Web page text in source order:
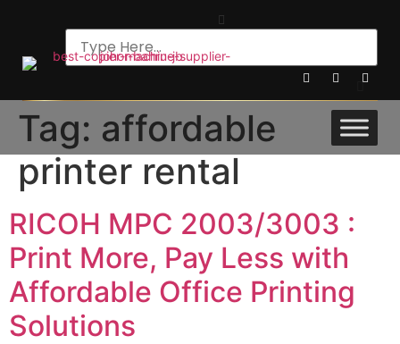
Tag: affordable
printer rental
RICOH MPC 2003/3003 :
Print More, Pay Less with
Affordable Office Printing
Solutions